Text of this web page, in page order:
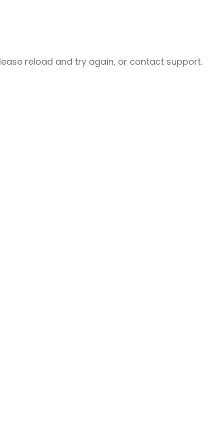
reload and try again, or contact support.